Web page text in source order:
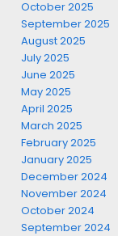
October 2025
September 2025
August 2025
July 2025
June 2025
May 2025
April 2025
March 2025
February 2025
January 2025
December 2024
November 2024
October 2024
September 2024